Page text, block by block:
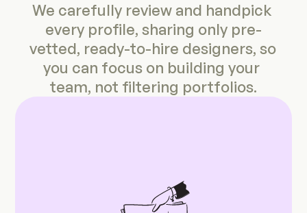
We carefully review and handpick
every profile, sharing only pre-
vetted, ready-to-hire designers, so
you can focus on building your
team, not filtering portfolios.